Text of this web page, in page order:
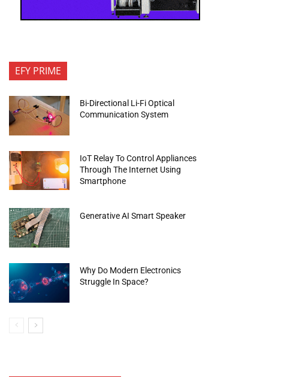
EFY PRIME
Bi-Directional Li-Fi Optical
Communication System
IoT Relay To Control Appliances
Through The Internet Using
Smartphone
Generative AI Smart Speaker
Why Do Modern Electronics
Struggle In Space?